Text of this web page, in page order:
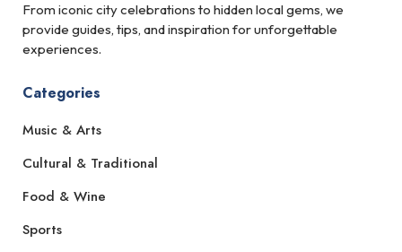
From iconic city celebrations to hidden local gems, we
provide guides, tips, and inspiration for unforgettable
experiences.
Categories
Music & Arts
Cultural & Traditional
Food & Wine
Sports